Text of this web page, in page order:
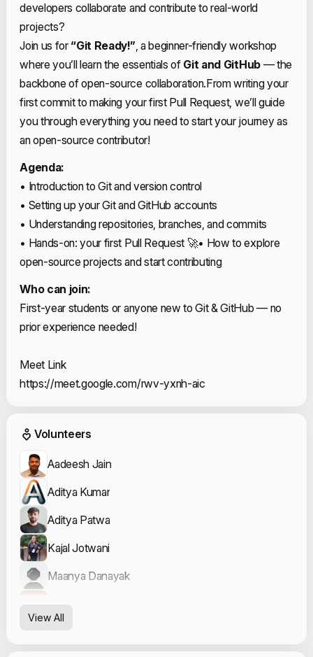
developers collaborate and contribute to real-world
projects?
Join us for “Git Ready!”, a beginner-friendly workshop
where you’ll learn the essentials of Git and GitHub— the
backbone of open-source collaboration.From writing your
first commit to making your first Pull Request, we’ll guide
you through everything you need to start your journey as
an open-source contributor!
Agenda:
• Introduction to Git and version control
• Setting up your Git and GitHub accounts
• Understanding repositories, branches, and commits
• Hands-on: your first Pull Request 🚀• How to explore
open-source projects and start contributing
Who can join:
First-year students or anyone new to Git & GitHub — no
prior experience needed!
Meet Link
https://meet.google.com/rwv-yxnh-aic
Event Volunteers
Volunteers
Aadeesh Jain
Aditya Kumar
Aditya Patwa
Kajal Jotwani
Maanya Danayak
View All